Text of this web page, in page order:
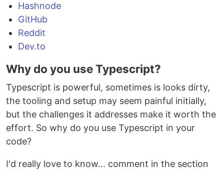
Hashnode
GitHub
Reddit
Dev.to
Why do you use Typescript?
Typescript is powerful, sometimes is looks dirty,
the tooling and setup may seem painful initially,
but the challenges it addresses make it worth the
effort. So why do you use Typescript in your
code?
I'd really love to know... comment in the section